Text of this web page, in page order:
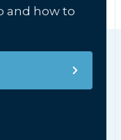
and how to